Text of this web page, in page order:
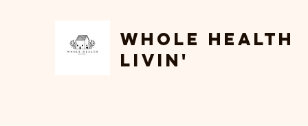
Whole Health
Livin'